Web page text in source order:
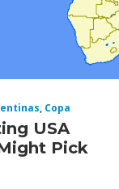
, Copa
USA
Pick